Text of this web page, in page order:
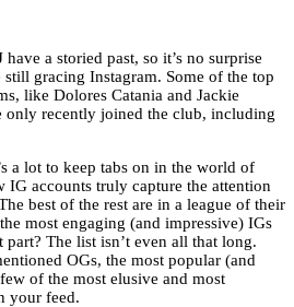
a storied past, so it’s no surprise
still gracing Instagram. Some of the top
like Dolores Catania and Jackie
only recently joined the club, including
a lot to keep tabs on in the world of
IG accounts truly capture the attention
best of the rest are in a league of their
most engaging (and impressive) IGs
part? The list isn’t even all that long.
OGs, the most popular (and
of the most elusive and most
your feed.